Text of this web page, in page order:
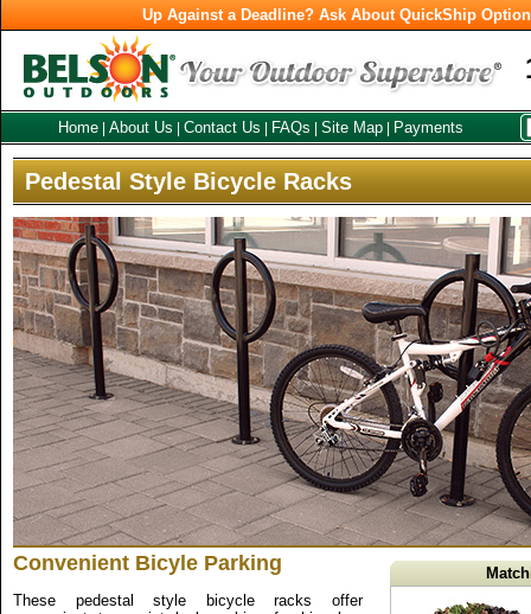
Up Against a Deadline? Ask About QuickShip
Home About Us Contact Us FAQs Site Map Payments
Pedestal Style Bicycle Racks
Convenient Bicyle Parking
These pedestal style bicycle racks offer